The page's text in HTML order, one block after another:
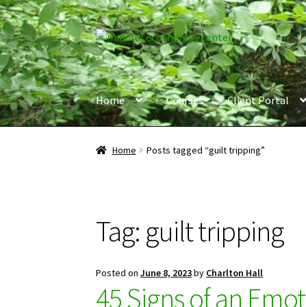
Skip
to
navigation
Skip
to
content
Home Courses Client Portal
Home Posts tagged “guilt tripping”
Tag: guilt tripping
Posted onJune 8, 2023by Charlton Hall
45 Signs of an